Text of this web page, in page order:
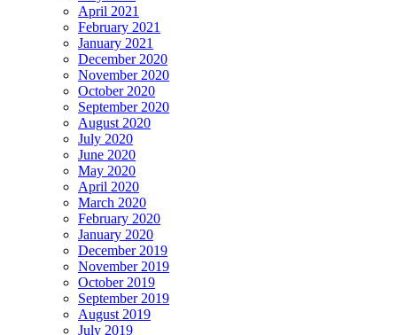
April 2021
February 2021
January 2021
December 2020
November 2020
October 2020
September 2020
August 2020
July 2020
June 2020
May 2020
April 2020
March 2020
February 2020
January 2020
December 2019
November 2019
October 2019
September 2019
August 2019
July 2019